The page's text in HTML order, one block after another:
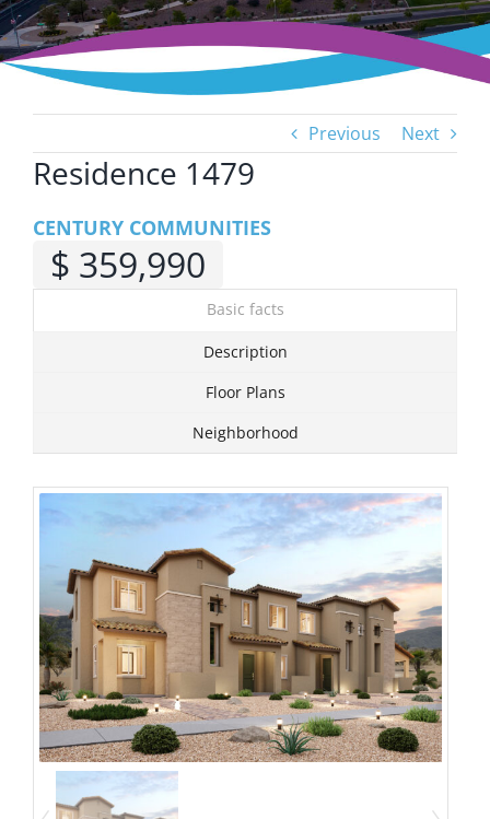
Previous
Next
View
Image
Residence 1479
CENTURY COMMUNITIES
$ 359,990
Basic facts
Description
Floor Plans
Neighborhood